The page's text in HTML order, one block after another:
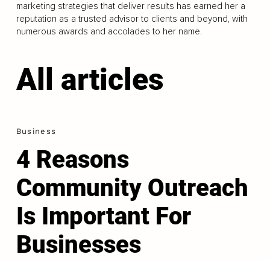
marketing strategies that deliver results has earned her a
reputation as a trusted advisor to clients and beyond, with
numerous awards and accolades to her name.
All articles
Business
4 Reasons
Community Outreach
Is Important For
Businesses